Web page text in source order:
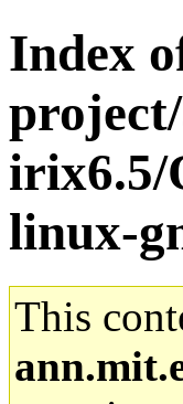
Index
irix6.5/
linux-
This